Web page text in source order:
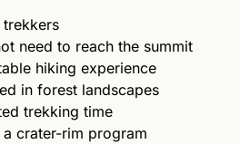
trekkers
need to reach the summit
hiking experience
in forest landscapes
trekking time
crater-rim program